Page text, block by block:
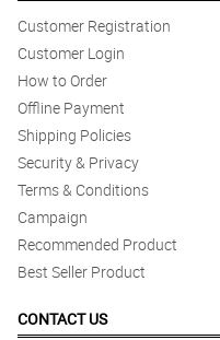
Customer Registration
Customer Login
How to Order
Offline Payment
Shipping Policies
Security & Privacy
Terms & Conditions
Campaign
Recommended Product
Best Seller Product
CONTACT US